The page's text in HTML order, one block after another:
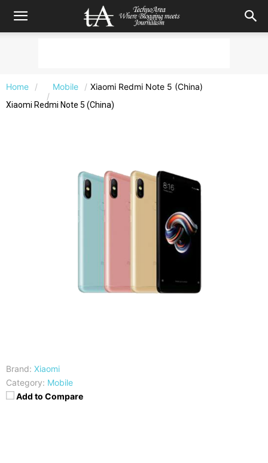
Home Mobile Xiaomi Redmi Note 5 (China)
Xiaomi Redmi Note 5 (China)
Brand: Xiaomi
Category: Mobile
Add to Compare